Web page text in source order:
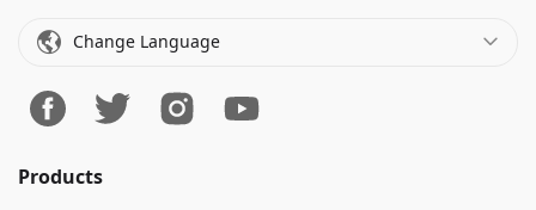
Change Language
Products